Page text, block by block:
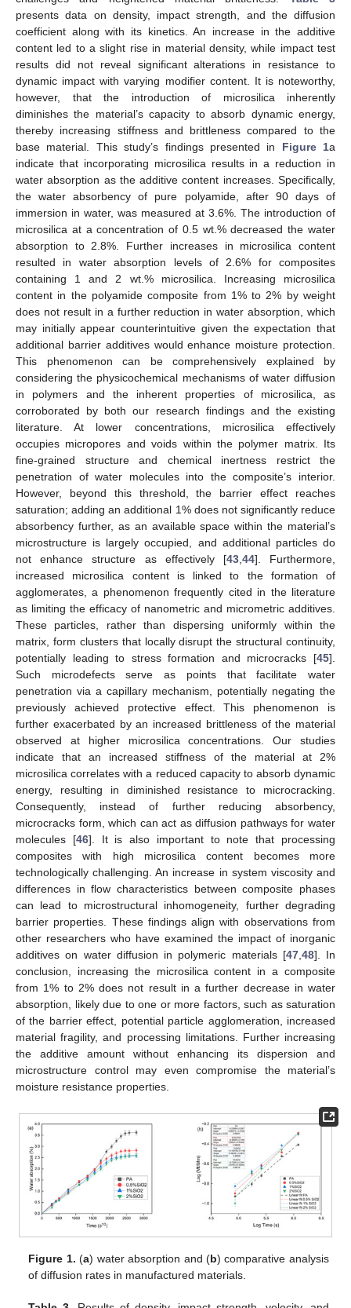
presents data on density, impact strength, and the diffusion
coefficient along with its kinetics. An increase in the additive
content led to a slight rise in material density, while impact test
results did not reveal significant alterations in resistance to
dynamic impact with varying modifier content. It is noteworthy,
however, that the introduction of microsilica inherently
diminishes the material’s capacity to absorb dynamic energy,
thereby increasing stiffness and brittleness compared to the
base material. This study’s findings presented in Figure 1a
indicate that incorporating microsilica results in a reduction in
water absorption as the additive content increases. Specifically,
the water absorbency of pure polyamide, after 90 days of
immersion in water, was measured at 3.6%. The introduction of
microsilica at a concentration of 0.5 wt.% decreased the water
absorption to 2.8%. Further increases in microsilica content
resulted in water absorption levels of 2.6% for composites
containing 1 and 2 wt.% microsilica. Increasing microsilica
content in the polyamide composite from 1% to 2% by weight
does not result in a further reduction in water absorption, which
may initially appear counterintuitive given the expectation that
additional barrier additives would enhance moisture protection.
This phenomenon can be comprehensively explained by
considering the physicochemical mechanisms of water diffusion
in polymers and the inherent properties of microsilica, as
corroborated by both our research findings and the existing
literature. At lower concentrations, microsilica effectively
occupies micropores and voids within the polymer matrix. Its
fine-grained structure and chemical inertness restrict the
penetration of water molecules into the composite’s interior.
However, beyond this threshold, the barrier effect reaches
saturation; adding an additional 1% does not significantly reduce
absorbency further, as an available space within the material’s
microstructure is largely occupied, and additional particles do
not enhance structure as effectively [43,44]. Furthermore,
increased microsilica content is linked to the formation of
agglomerates, a phenomenon frequently cited in the literature
as limiting the efficacy of nanometric and micrometric additives.
These particles, rather than dispersing uniformly within the
matrix, form clusters that locally disrupt the structural continuity,
potentially leading to stress formation and microcracks [45].
Such microdefects serve as points that facilitate water
penetration via a capillary mechanism, potentially negating the
previously achieved protective effect. This phenomenon is
further exacerbated by an increased brittleness of the material
observed at higher microsilica concentrations. Our studies
indicate that an increased stiffness of the material at 2%
microsilica correlates with a reduced capacity to absorb dynamic
energy, resulting in diminished resistance to microcracking.
Consequently, instead of further reducing absorbency,
microcracks form, which can act as diffusion pathways for water
molecules [46]. It is also important to note that processing
composites with high microsilica content becomes more
technologically challenging. An increase in system viscosity and
differences in flow characteristics between composite phases
can lead to microstructural inhomogeneity, further degrading
barrier properties. These findings align with observations from
other researchers who have examined the impact of inorganic
additives on water diffusion in polymeric materials [47,48]. In
conclusion, increasing the microsilica content in a composite
from 1% to 2% does not result in a further decrease in water
absorption, likely due to one or more factors, such as saturation
of the barrier effect, potential particle agglomeration, increased
material fragility, and processing limitations. Further increasing
the additive amount without enhancing its dispersion and
microstructure control may even compromise the material’s
moisture resistance properties.
Figure 1. (a) water absorption and (b) comparative analysis
of diffusion rates in manufactured materials.